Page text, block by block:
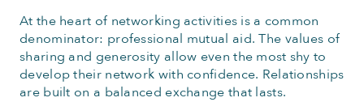
At the heart of networking activities is a common
denominator: professional mutual aid. The values of
sharing and generosity allow even the most shy to
develop their network with confidence. Relationships
are built on a balanced exchange that lasts.